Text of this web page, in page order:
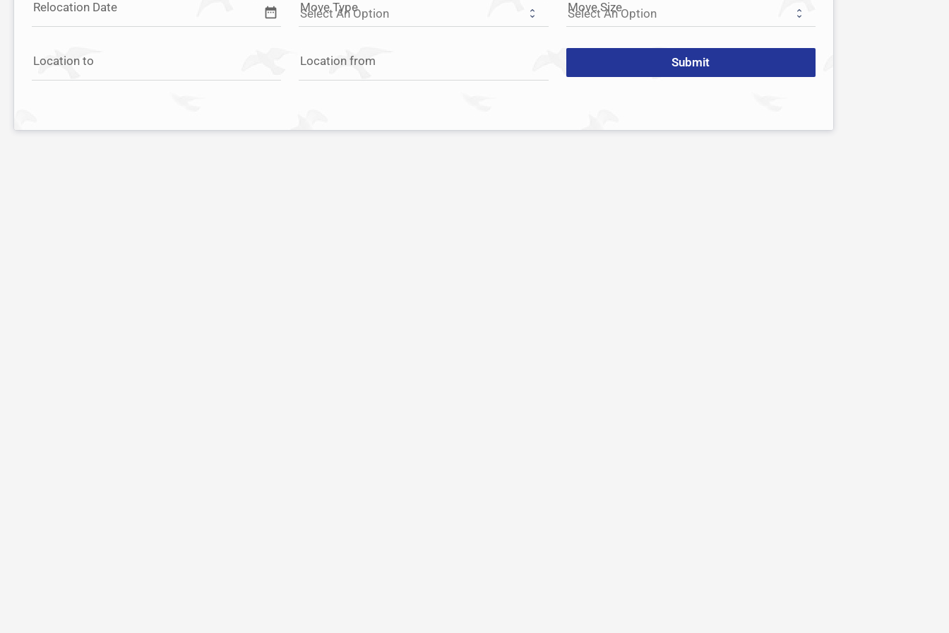
Relocation Date date_range Move Type Move Size
Location to Location from Submit